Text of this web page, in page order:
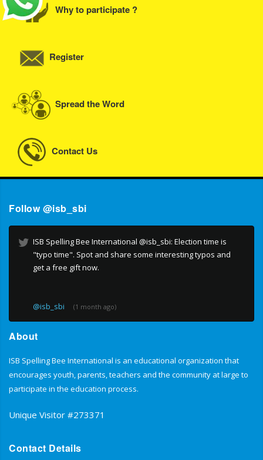
Why to participate ?
Register
Spread the Word
Contact Us
Follow @isb_sbi
ISB Spelling Bee International @isb_sbi: Election time is
"typo time". Spot and share some interesting typos and
get a free gift now.
@isb_sbi (1 month ago)
About
ISB Spelling Bee International is an educational organization that
encourages youth, parents, teachers and the community at large to
participate in the education process.
Unique Visitor #273371
Contact Details